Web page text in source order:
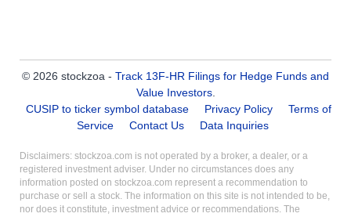
© 2026 stockzoa - Track 13F-HR Filings for Hedge Funds and
Value Investors.
CUSIP to ticker symbol database
Privacy Policy
Terms of
Service
Contact Us Data Inquiries
Disclaimers: stockzoa.com is not operated by a broker, a dealer, or a
registered investment adviser. Under no circumstances does any
information posted on stockzoa.com represent a recommendation to
purchase or sell a stock. The information on this site is not intended to be,
nor does it constitute, investment advice or recommendations. The